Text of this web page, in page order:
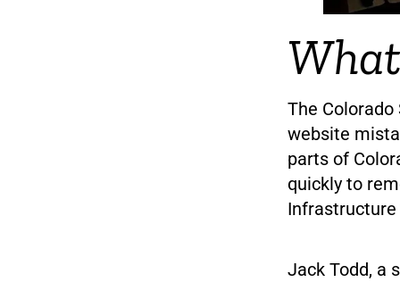
The
website
parts of
quickly to
Infrastructure
Jack Todd, a